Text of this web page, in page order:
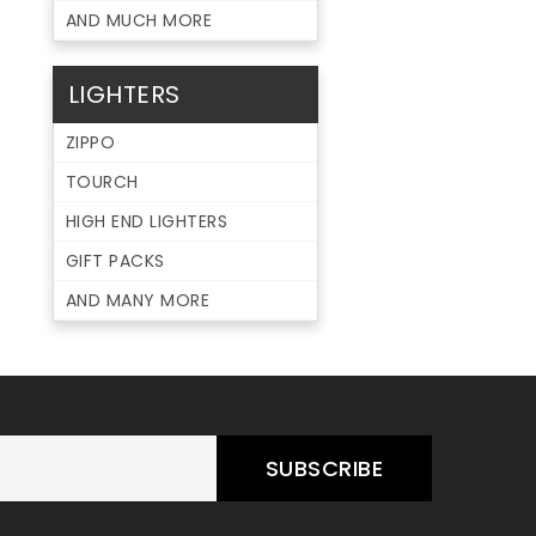
AND MUCH MORE
LIGHTERS
ZIPPO
TOURCH
HIGH END LIGHTERS
GIFT PACKS
AND MANY MORE
SUBSCRIBE